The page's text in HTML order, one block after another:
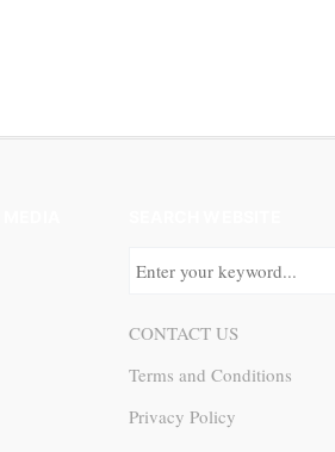
CONTACT US
Terms and Conditions
Privacy Policy